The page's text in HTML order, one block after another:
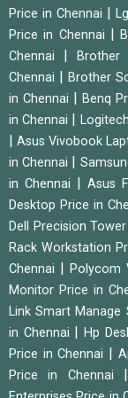
Price in Chennai
Price in Chennai
|
Chennai
|
Chennai
Brother
in Chennai
Benq
in Chennai
Asus Vivobook
in Chennai
in Chennai
|Asus
Desktop Price in
Dell Precision
Rack Workstation
Chennai
Polycom
Monitor Price in
Link Smart Manage
in Chennai
Hp
Price in Chennai
Price in Chennai